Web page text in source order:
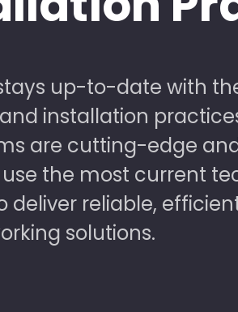
up-to-date with
installation
are cutting-edge
the most current
deliver reliable,
solutions.